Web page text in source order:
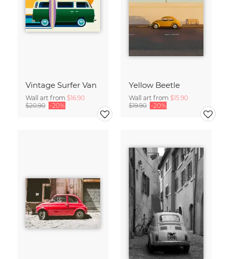
Vintage Surfer Van
Wall art from $16.90
$20.90 -20%
Yellow Beetle
Wall art from $15.90
$19.90 -20%